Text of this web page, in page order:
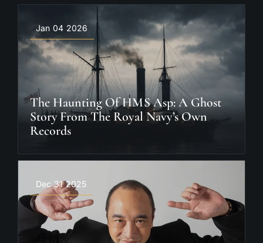
Jan 04 2026
The Haunting Of HMS Asp: A Ghost
Story From The Royal Navy’s Own
Records
Dec 31 2025